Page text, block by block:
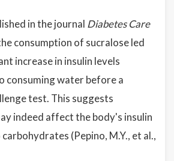
in the journal Diabetes Care
consumption of sucralose led
increase in insulin levels
consuming water before a
test. This suggests
indeed affect the body's insulin
(Pepino, M.Y., et al.,